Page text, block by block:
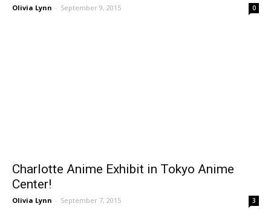
Olivia Lynn - September 9, 2015 0
Charlotte Anime Exhibit in Tokyo Anime
Center!
Olivia Lynn - September 7, 2015 3